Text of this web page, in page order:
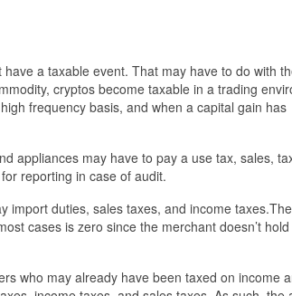
a taxable event. That may have to do with
cryptos become taxable in a trading
frequency basis, and when a capital gain has
appliances may have to pay a use tax, sales,
reporting in case of audit.
import duties, sales taxes, and income
cases is zero since the merchant doesn’t
who may already have been taxed on income